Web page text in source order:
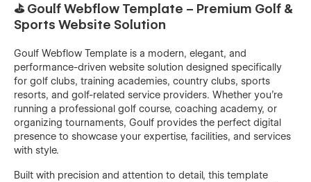
⛳ Goulf Webflow Template – Premium Golf &
Sports Website Solution
Goulf Webflow Template is a modern, elegant, and
performance-driven website solution designed specifically
for golf clubs, training academies, country clubs, sports
resorts, and golf-related service providers. Whether you're
running a professional golf course, coaching academy, or
organizing tournaments, Goulf provides the perfect digital
presence to showcase your expertise, facilities, and services
with style.
Built with precision and attention to detail, this template